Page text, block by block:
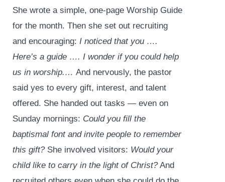
She wrote a simple, one-page Worship Guide
for the month. Then she set out recruiting
and encouraging: I noticed that you ….
Here’s a guide …. I wonder if you could help
us in worship.… And nervously, the pastor
said yes to every gift, interest, and talent
offered. She handed out tasks — even on
Sunday mornings: Could you fill the
baptismal font and invite people to remember
this gift? She involved visitors: Would your
child like to carry in the light of Christ?And